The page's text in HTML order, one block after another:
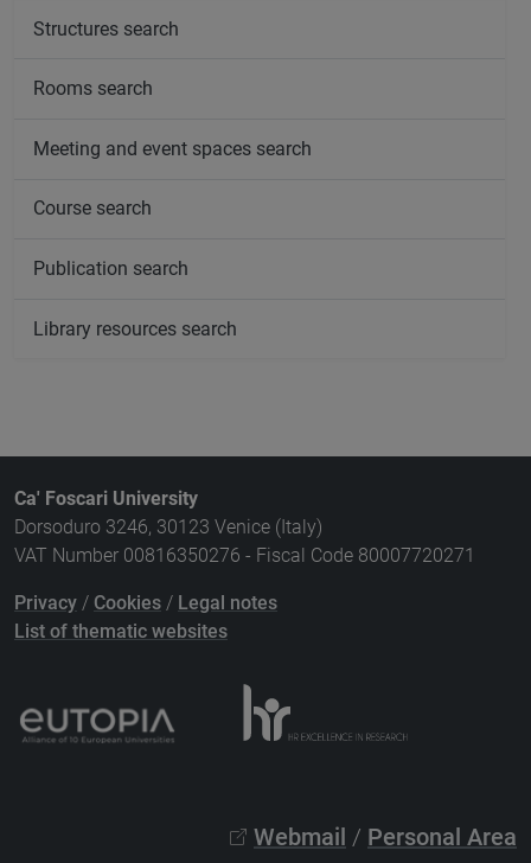
Structures search
Rooms search
Meeting and event spaces search
Course search
Publication search
Library resources search
Ca' Foscari University
Dorsoduro 3246, 30123 Venice (Italy)
VAT Number 00816350276 - Fiscal Code 80007720271
Privacy / Cookies / Legal notes
List of thematic websites
Webmail / Personal Area